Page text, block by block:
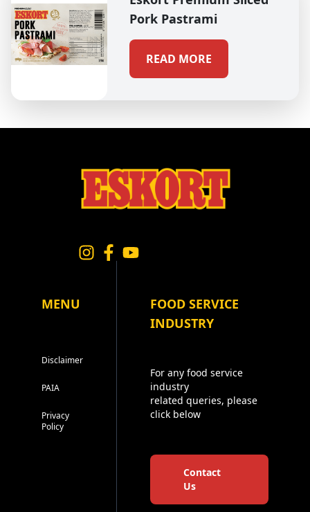
Pork Pastrami
READ MORE
MENU
Disclaimer
PAIA
Privacy
Policy
FOOD SERVICE
INDUSTRY
For any food service
industry
related queries, please
click below
Contact
Us